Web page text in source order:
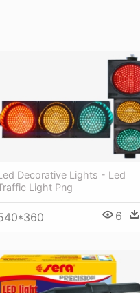
Decorative Lights - Led
Light Png
6